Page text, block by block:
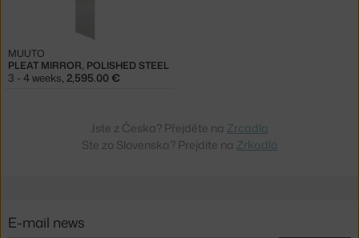
PLEAT MIRROR, POLISHED STEEL
MUUTO
3 - 4 weeks, 2,595.00 €
Jste z Česka? Přejděte na Zrcadla
Ste zo Slovenska? Prejdite na Zrkadlá
E-mail news